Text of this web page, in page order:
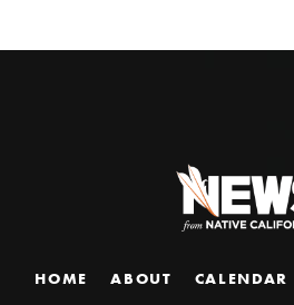
HOME ABOUT CALENDAR